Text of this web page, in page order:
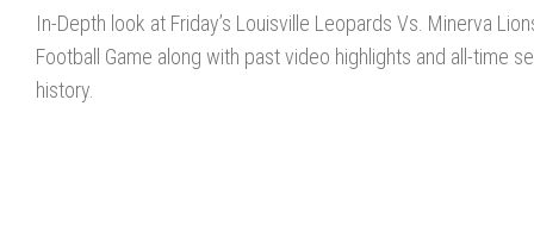
In-Depth look at Friday’s Louisville Leopards Vs. Minerva
Football Game along with past video highlights and all-time
history.